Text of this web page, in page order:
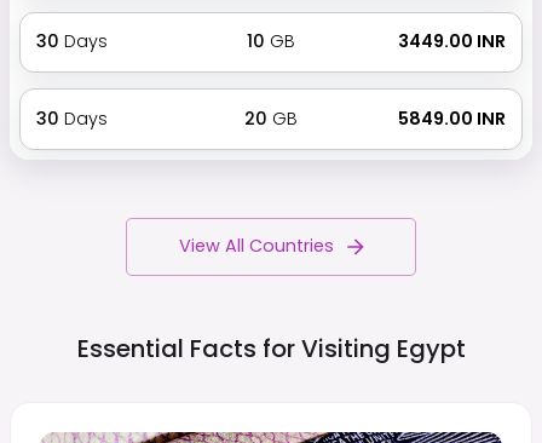
30 Days 10 GB ₹ 3449.00 INR
30 Days 20 GB ₹ 5849.00 INR
View All Countries
Essential Facts for Visiting Egypt